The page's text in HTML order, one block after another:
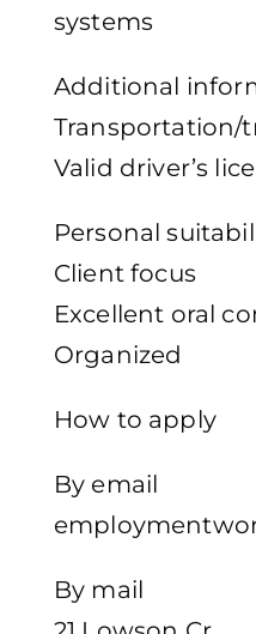
systems
Additional
Transportation/
Valid driver’s
Personal
Client focus
Excellent oral
Organized
How to apply
By email
By mail